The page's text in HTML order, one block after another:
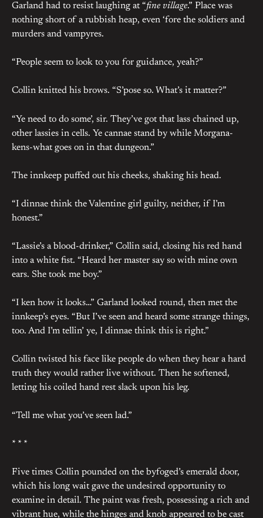
Garland had to resist laughing at “fine village.” Place was
nothing short of a rubbish heap, even ‘fore the soldiers and
murders and vampyres.
“People seem to look to you for guidance, yeah?”
Collin knitted his brows. “S’pose so. What’s it matter?”
“Ye need to do some’, sir. They’ve got that lass chained up,
other lassies in cells. Ye cannae stand by while Morgana-
kens-what goes on in that dungeon.”
The innkeep puffed out his cheeks, shaking his head.
“I dinnae think the Valentine girl guilty, neither, if I’m
honest.”
“Lassie’s a blood-drinker,” Collin said, closing his red hand
into a white fist. “Heard her master say so with mine own
ears. She took me boy.”
“I ken how it looks…” Garland looked round, then met the
innkeep’s eyes. “But I’ve seen and heard some strange things,
too. And I’m tellin’ ye, I dinnae think this is right.”
Collin twisted his face like people do when they hear a hard
truth they would rather live without. Then he softened,
letting his coiled hand rest slack upon his leg.
“Tell me what you’ve seen lad.”
* * *
Five times Collin pounded on the byfoged’s emerald door,
which his long wait gave the undesired opportunity to
examine in detail. The paint was fresh, possessing a rich and
vibrant hue, while the hinges and knob appeared to be cast